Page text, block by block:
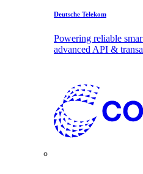
Deutsche Telekom
Powering reliable
advanced API &